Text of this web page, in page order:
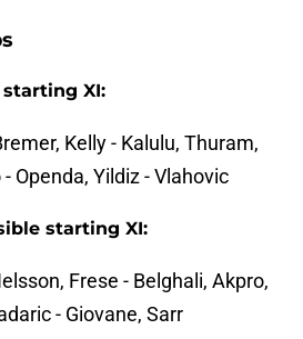
XI:
Kelly - Kalulu, Thuram,
Openda, Yildiz - Vlahovic
starting XI:
Frese - Belghali, Akpro,
- Giovane, Sarr